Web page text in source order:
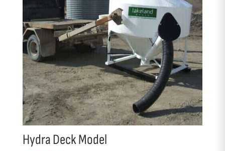
Hydra Deck Model